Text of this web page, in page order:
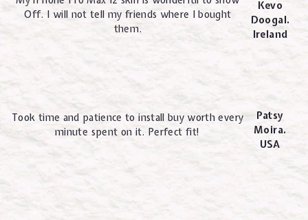
Off. I will not tell my friends where I bought
them.
Kevo
Doogal.
Ireland
Took time and patience to install buy worth every
minute spent on it. Perfect fit!
Patsy
Moira.
USA